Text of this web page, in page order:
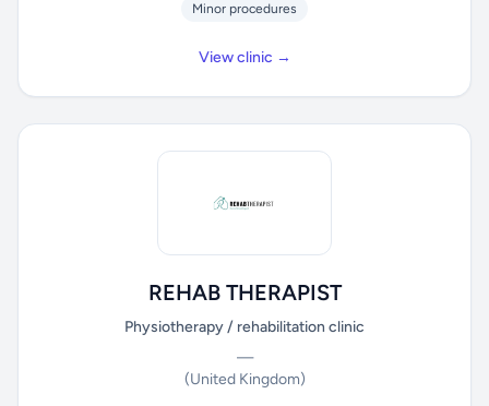
Minor procedures
View clinic →
REHAB THERAPIST
Physiotherapy / rehabilitation clinic
—
(United Kingdom)